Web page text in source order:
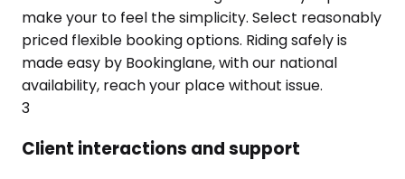
make your to feel the simplicity. Select reasonably
priced flexible booking options. Riding safely is
made easy by Bookinglane, with our national
availability, reach your place without issue.
3
Client interactions and support